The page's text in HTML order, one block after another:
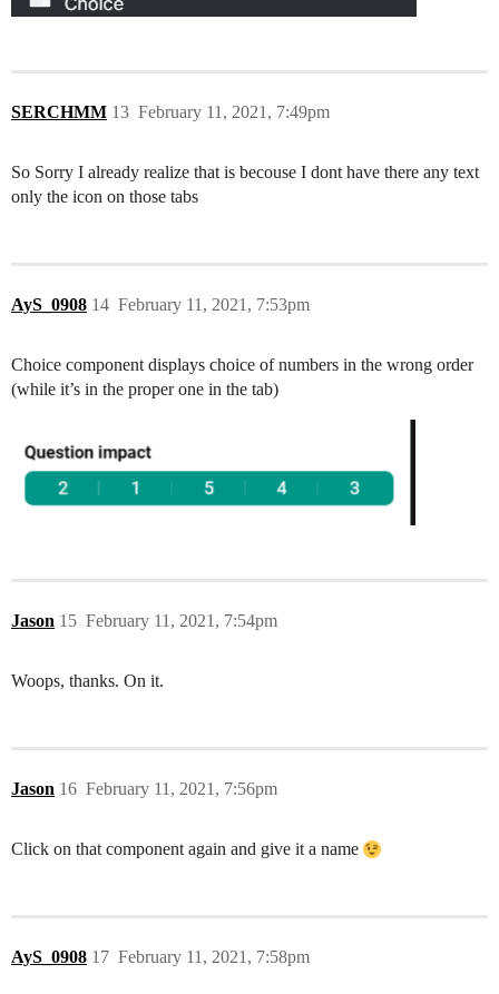
SERCHMM February 11, 2021, 7:49pm
13
So Sorry I already realize that is becouse I dont have there any text
only the icon on those tabs
AyS_0908 February 11, 2021, 7:53pm
14
Choice component displays choice of numbers in the wrong order
(while it’s in the proper one in the tab)
Jason February 11, 2021, 7:54pm
15
Woops, thanks. On it.
Jason February 11, 2021, 7:56pm
16
Click on that component again and give it a name
AyS_0908 February 11, 2021, 7:58pm
17